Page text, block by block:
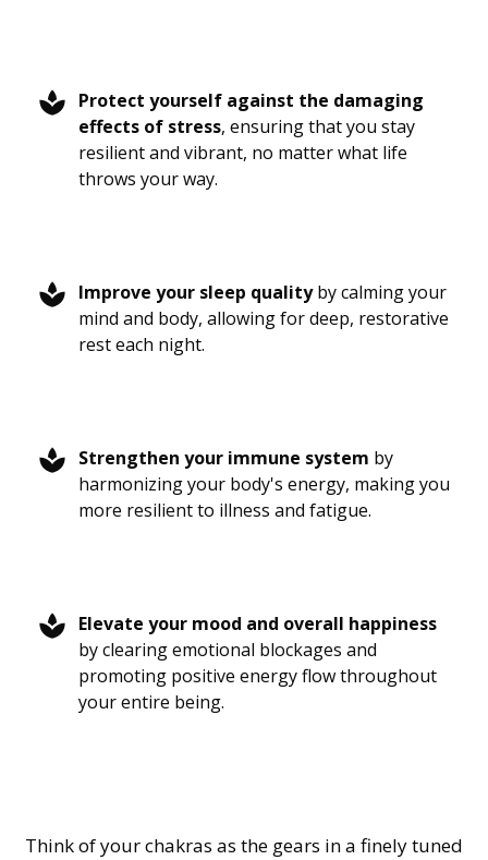
Protect yourself against the damaging
effects of stress, ensuring that you stay
resilient and vibrant, no matter what life
throws your way.
Improve your sleep qualityby calming your
mind and body, allowing for deep, restorative
rest each night.
Strengthen your immune system by
harmonizing your body's energy, making you
more resilient to illness and fatigue.
Elevate your mood and overall happiness
by clearing emotional blockages and
promoting positive energy flow throughout
your entire being.
Think of your chakras as the gears in a finely tuned